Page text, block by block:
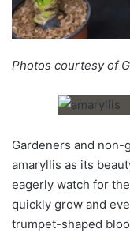
Photos courtesy of
Gardeners and
amaryllis as its
eagerly watch for
quickly grow and
trumpet-shaped